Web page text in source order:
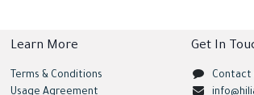
Get In
Contact
Learn More
Terms & Conditions
Usage Agreement